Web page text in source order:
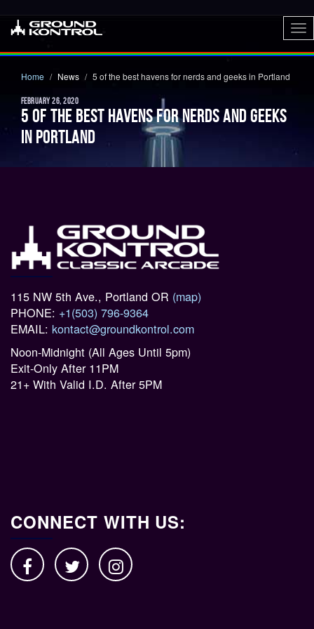
Home News 5 of the best havens for nerds and geeks in Portland
FEBRUARY 26, 2020
5 OF THE BEST HAVENS FOR NERDS AND GEEKS
IN PORTLAND
115 NW 5th Ave., Portland OR (map)
PHONE: +1(503) 796-9364
EMAIL: kontact@groundkontrol.com
Noon-Midnight (All Ages Until 5pm)
Exit-Only After 11PM
21+ With Valid I.D. After 5PM
CONNECT WITH US: